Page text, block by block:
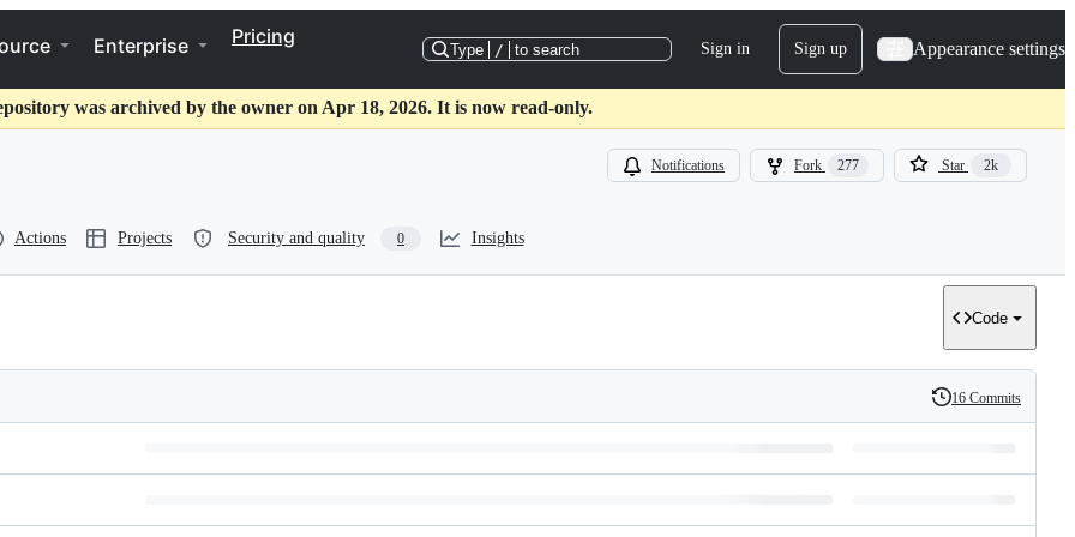
Enterprise Pricing
Type / to search Sign in Sign up Appearance settings
was archived by the owner on Apr 18, 2026. It is now read-only.
Notifications Fork 277 Star 2k
Actions Projects Security and quality 0 Insights
Code
History
16 Commits